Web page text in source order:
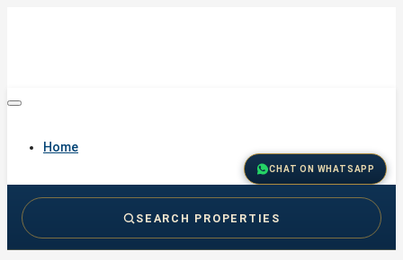
Home
CHAT ON WHATSAPP
SEARCH PROPERTIES